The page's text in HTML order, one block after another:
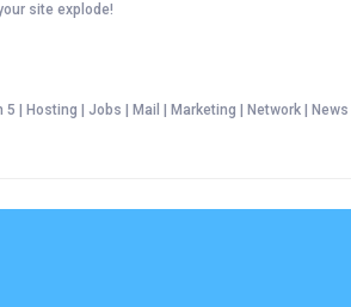
site explode!
| Hosting | Jobs | Mail | Marketing | Network |